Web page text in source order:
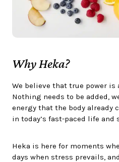
Why Heka?
We believe that true power is
Nothing needs to be added,
energy that the body already
in today’s fast-paced life and
Heka is here for moments
days when stress prevails,